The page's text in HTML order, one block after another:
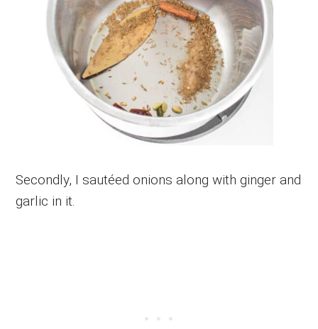
Secondly, I sautéed onions along with ginger and
garlic in it.